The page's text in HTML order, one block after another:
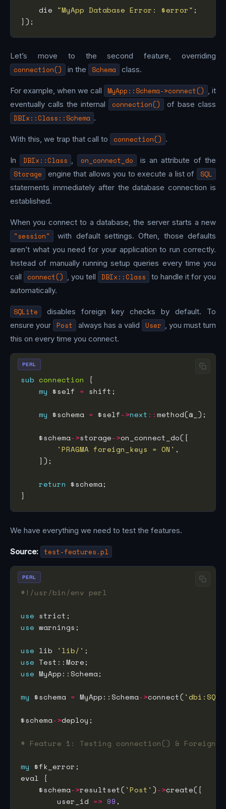
    die
"MyApp Database Error: $error"
Let’s move to the second feature, overriding
connection() in the Schema class.
For example, when we call MyApp::Schema->connect() , it
eventually calls the internal
connection() of base class
DBIx::Class::Schema .
With this, we trap that call to connection() .
In DBIx::Class , on_connect_do is an attribute of the
Storage engine that allows you to execute a list of SQL
statements immediately after the database connection is
established.
When you connect to a database, the server starts a new
"session"
with default settings. Often, those defaults
aren’t what you need for your application to run correctly.
Instead of manually running setup queries every time you
call
connect() , you tell DBIx::Class
to handle it for you
automatically.
SQLite
disables foreign key checks by default. To
ensure your Post always has a valid User , you must turn
this on every time you connect.
sub connection
my $self =
my $schema = $self->next ::
    $schema
->storage->
'PRAGMA foreign_keys = ON'
return
PERL
We have everything we need to test the features.
Source: test-features.pl
#!/usr/bin/env perl
use
use
use lib 'lib/'
use
use
my $schema = MyApp::Schema->connect(
$schema->
# Feature 1: Testing connection() & Foreign
my
    $schema
->resultset('Post' )->
        user_id
=> 99
PERL